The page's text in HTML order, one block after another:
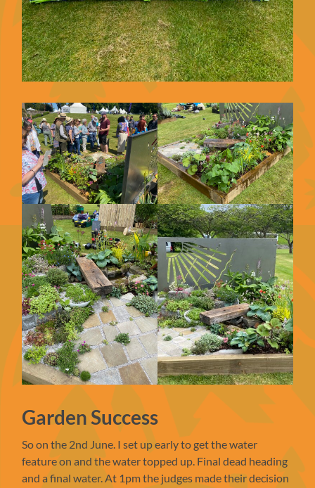
Garden Success
So on the 2nd June. I set up early to get the water
feature on and the water topped up. Final dead heading
and a final water. At 1pm the judges made their decision